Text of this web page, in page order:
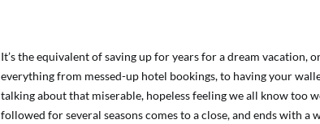
It’s the equivalent of saving up for years for a dream
everything from messed-up hotel bookings, to having your
talking about that miserable, hopeless feeling we all know too
followed for several seasons comes to a close, and ends with a